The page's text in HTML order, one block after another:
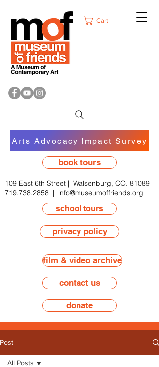
Cart
donate
school tours
109 East 6th Street | Walsenburg, CO. 81089
719.738.2858 | info@museumoffriends.org
contact us
film & video archive
book tours
privacy policy
Arts Advocacy Impact Survey
Post
All Posts